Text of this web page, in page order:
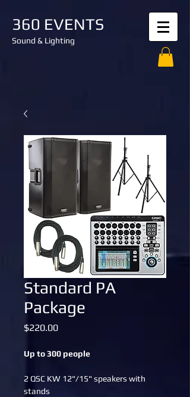
360 EVENTS
Sound & Lighting
Standard PA
Package
$220.00Price
Up to 300 people
2 QSC KW 12"/15" speakers with
stands